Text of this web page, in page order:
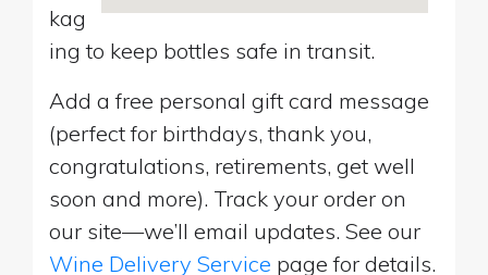
kag
ing to keep bottles safe in transit.
Add a free personal gift card message
(perfect for birthdays, thank you,
congratulations, retirements, get well
soon and more). Track your order on
our site—we’ll email updates. See our
Wine Delivery Service page for details.